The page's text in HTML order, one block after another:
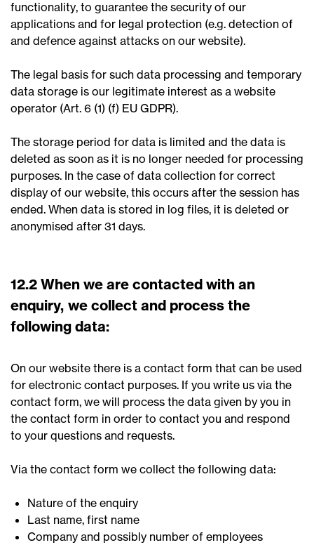
functionality, to guarantee the security of our
applications and for legal protection (e.g. detection of
and defence against attacks on our website).
The legal basis for such data processing and temporary
data storage is our legitimate interest as a website
operator (Art. 6 (1) (f) EU GDPR).
The storage period for data is limited and the data is
deleted as soon as it is no longer needed for processing
purposes. In the case of data collection for correct
display of our website, this occurs after the session has
ended. When data is stored in log files, it is deleted or
anonymised after 31 days.
12.2 When we are contacted with an
enquiry, we collect and process the
following data:
On our website there is a contact form that can be used
for electronic contact purposes. If you write us via the
contact form, we will process the data given by you in
the contact form in order to contact you and respond
to your questions and requests.
Via the contact form we collect the following data:
Nature of the enquiry
Last name, first name
Company and possibly number of employees